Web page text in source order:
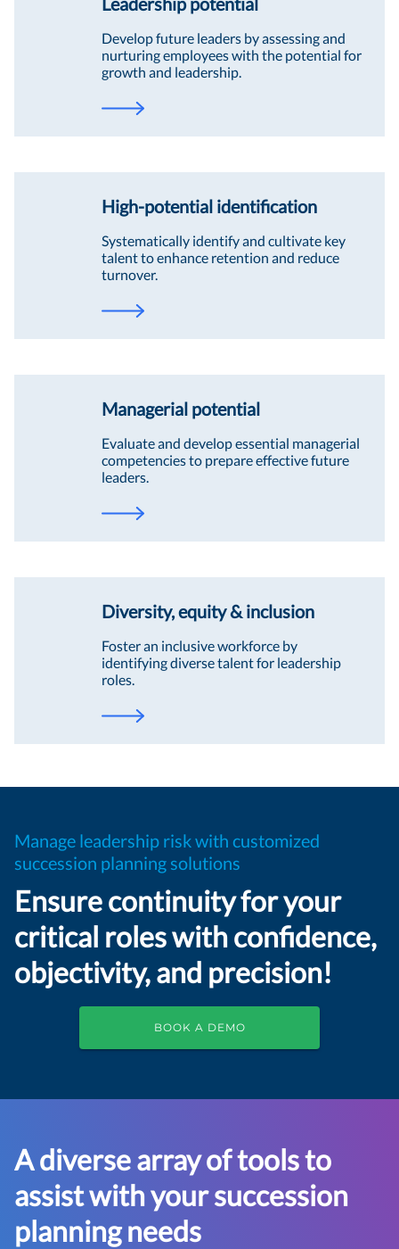
Develop future leaders by assessing and
nurturing employees with the potential for
growth and leadership.
High-potential identification
Systematically identify and cultivate key
talent to enhance retention and reduce
turnover.
Managerial potential
Evaluate and develop essential managerial
competencies to prepare effective future
leaders.
Diversity, equity & inclusion
Foster an inclusive workforce by
identifying diverse talent for leadership
roles.
Manage leadership risk with customized
succession planning solutions
Ensure continuity for your
critical roles with confidence,
objectivity, and precision!
BOOK A DEMO
A diverse array of tools to
assist with your succession
planning needs